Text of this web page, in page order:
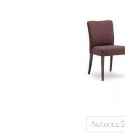
Notorius S